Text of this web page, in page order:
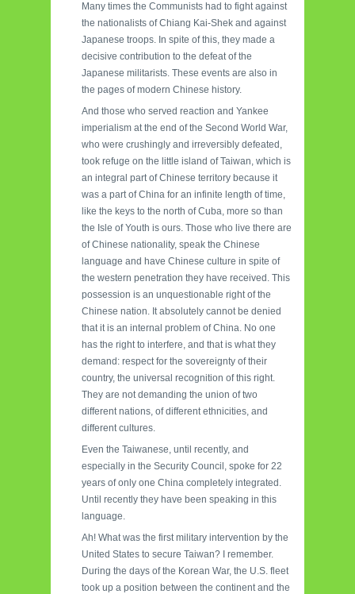
Many times the Communists had to fight against
the nationalists of Chiang Kai-Shek and against
Japanese troops. In spite of this, they made a
decisive contribution to the defeat of the
Japanese militarists. These events are also in
the pages of modern Chinese history.
And those who served reaction and Yankee
imperialism at the end of the Second World War,
who were crushingly and irreversibly defeated,
took refuge on the little island of Taiwan, which is
an integral part of Chinese territory because it
was a part of China for an infinite length of time,
like the keys to the north of Cuba, more so than
the Isle of Youth is ours. Those who live there are
of Chinese nationality, speak the Chinese
language and have Chinese culture in spite of
the western penetration they have received. This
possession is an unquestionable right of the
Chinese nation. It absolutely cannot be denied
that it is an internal problem of China. No one
has the right to interfere, and that is what they
demand: respect for the sovereignty of their
country, the universal recognition of this right.
They are not demanding the union of two
different nations, of different ethnicities, and
different cultures.
Even the Taiwanese, until recently, and
especially in the Security Council, spoke for 22
years of only one China completely integrated.
Until recently they have been speaking in this
language.
Ah! What was the first military intervention by the
United States to secure Taiwan? I remember.
During the days of the Korean War, the U.S. fleet
took up a position between the continent and the